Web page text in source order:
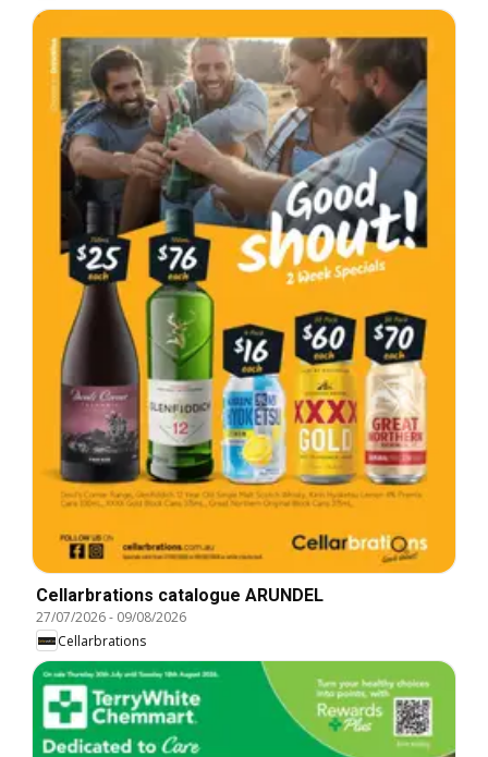
Cellarbrations catalogue ARUNDEL
27/07/2026- 09/08/2026
Cellarbrations